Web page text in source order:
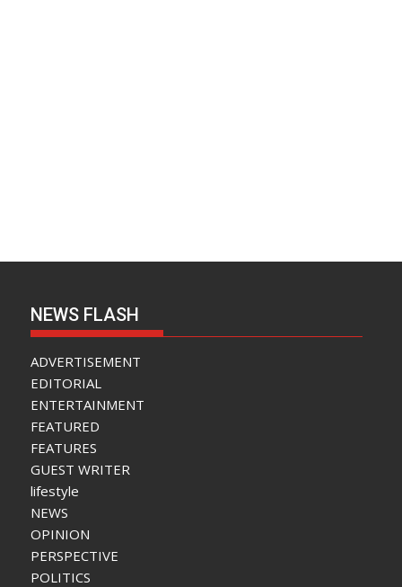
NEWS FLASH
ADVERTISEMENT
EDITORIAL
ENTERTAINMENT
FEATURED
FEATURES
GUEST WRITER
lifestyle
NEWS
OPINION
PERSPECTIVE
POLITICS